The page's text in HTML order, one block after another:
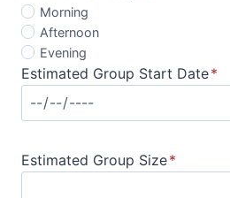
Morning
Afternoon
Evening
Estimated Group Start Date*
Estimated Group Size*